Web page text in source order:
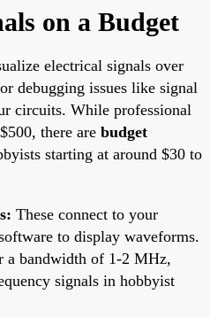
on a Budget
electrical signals over
debugging issues like signal
circuits. While professional
there are budget
starting at around $30 to
These connect to your
to display waveforms.
a bandwidth of 1-2 MHz,
signals in hobbyist